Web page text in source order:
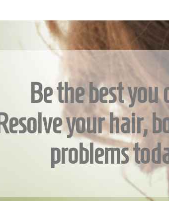
Be the best you
Resolve your hair,
problems